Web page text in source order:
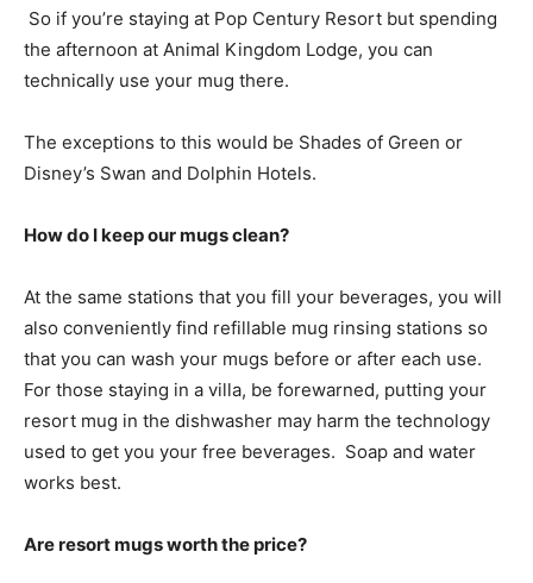
So if you’re staying at Pop Century Resort but spending
the afternoon at Animal Kingdom Lodge, you can
technically use your mug there.
The exceptions to this would be Shades of Green or
Disney’s Swan and Dolphin Hotels.
How do I keep our mugs clean?
At the same stations that you fill your beverages, you will
also conveniently find refillable mug rinsing stations so
that you can wash your mugs before or after each use.
For those staying in a villa, be forewarned, putting your
resort mug in the dishwasher may harm the technology
used to get you your free beverages. Soap and water
works best.
Are resort mugs worth the price?